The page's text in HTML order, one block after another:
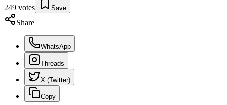
249 votes Save
Share
WhatsApp
Threads
X (Twitter)
Copy